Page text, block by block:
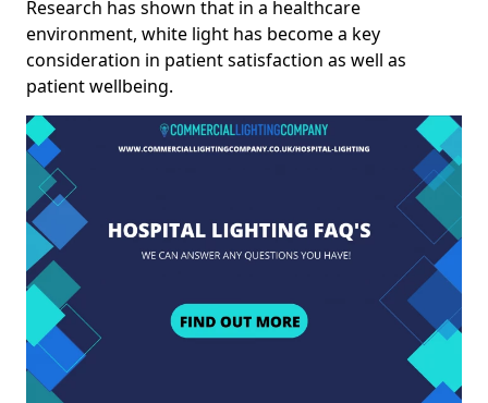
Research has shown that in a healthcare
environment, white light has become a key
consideration in patient satisfaction as well as
patient wellbeing.